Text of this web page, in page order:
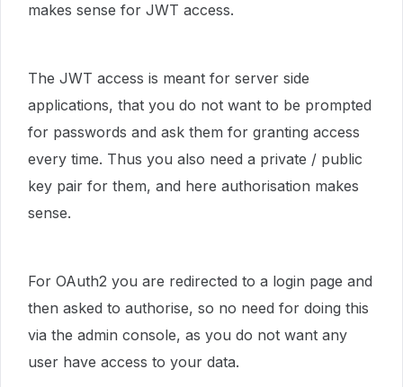
makes sense for JWT access.
The JWT access is meant for server side
applications, that you do not want to be prompted
for passwords and ask them for granting access
every time. Thus you also need a private / public
key pair for them, and here authorisation makes
sense.
For OAuth2 you are redirected to a login page and
then asked to authorise, so no need for doing this
via the admin console, as you do not want any
user have access to your data.